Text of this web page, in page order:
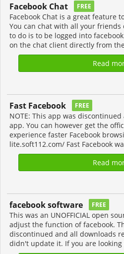
Facebook Chat FREE
Facebook Chat is a great feature
You can chat with all your friends
to do is to be logged into
on the chat client directly from
Read
Fast Facebook FREE
NOTE: This app was
app. You can however get the
experience faster Facebook
lite.soft112.com/ Fast Facebook
Read
facebook software FREE
This was an UNOFFICIAL open
adjust the function of facebook.
discontinued and all downloads
didn't update it. If you are looking